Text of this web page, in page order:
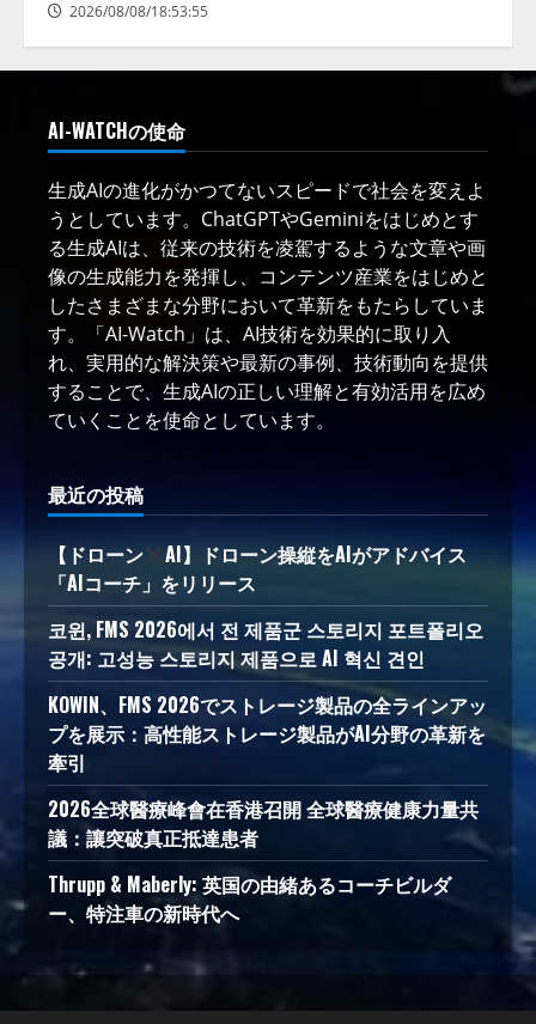
2026/08/08/18:53:55
AI-WATCHの使命
生成AIの進化がかつてないスピードで社会を変えよ
うとしています。ChatGPTやGeminiをはじめとす
る生成AIは、従来の技術を凌駕するような文章や画
像の生成能力を発揮し、コンテンツ産業をはじめと
したさまざまな分野において革新をもたらしていま
す。「AI-Watch」は、AI技術を効果的に取り入
れ、実用的な解決策や最新の事例、技術動向を提供
することで、生成AIの正しい理解と有効活用を広め
ていくことを使命としています。
最近の投稿
【ドローン
AI】ドローン操縦をAIがアドバイス
「AIコーチ」をリリース
코윈, FMS 2026에서 전 제품군 스토리지 포트폴리오
공개: 고성능 스토리지 제품으로 AI 혁신 견인
KOWIN、FMS 2026でストレージ製品の全ラインアッ
プを展示：高性能ストレージ製品がAI分野の革新を
牽引
2026全球醫療峰會在香港召開 全球醫療健康力量共
議：讓突破真正抵達患者
Thrupp & Maberly: 英国の由緒あるコーチビルダ
ー、特注車の新時代へ